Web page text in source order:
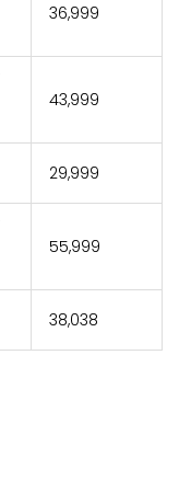
₹36,999
₹43,999
₹29,999
₹55,999
₹38,038